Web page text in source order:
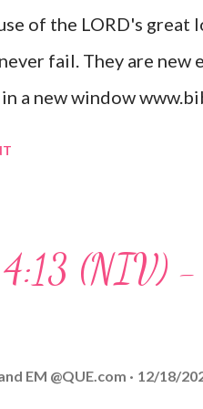
him. Opening th...
of the LORD's great
fail. They are new
a new window
God's faithfulness to
know that God is with
love for you is
4:13 (NIV)
EM @QUE.com 12/18/